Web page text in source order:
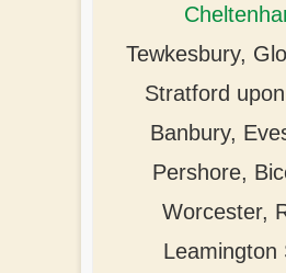
Tewkesbury,
Stratford
Banbury,
Pershore,
Worcester,
Leamington